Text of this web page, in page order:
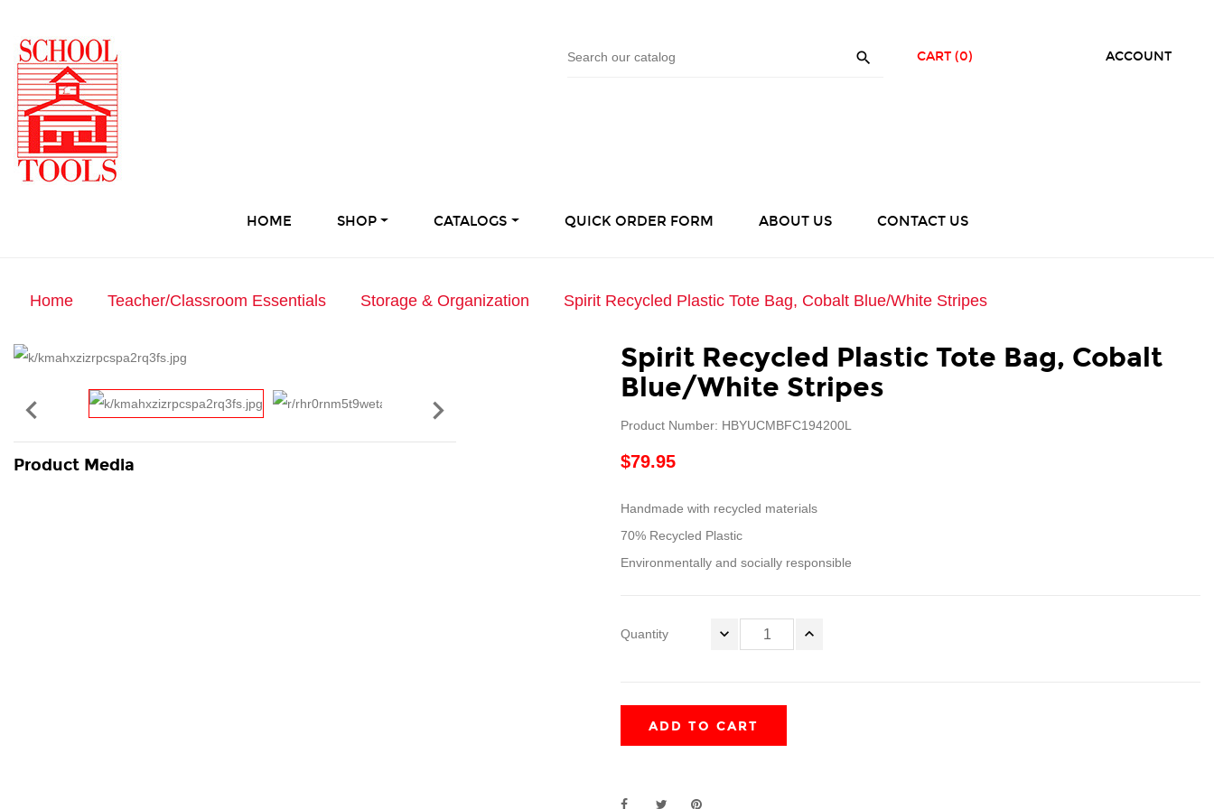
 ACCOUNT
CART (0)
HOME SHOP CATALOGS QUICK ORDER FORM ABOUT US CONTACT US
Home Teacher/Classroom Essentials Storage & Organization Spirit Recycled Plastic Tote Bag, Cobalt Blue/White Stripes
Product Media
 
Spirit Recycled Plastic Tote Bag, Cobalt
Blue/White Stripes
Product Number: HBYUCMBFC194200L
$79.95
Handmade with recycled materials
70% Recycled Plastic
Environmentally and socially responsible
Quantity
ADD TO CART